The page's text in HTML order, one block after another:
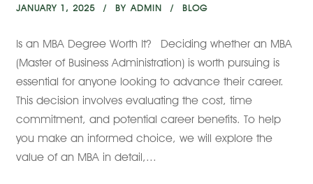
JANUARY 1, 2025 BY ADMIN BLOG
Is an MBA Degree Worth It? Deciding whether an MBA
(Master of Business Administration) is worth pursuing is
essential for anyone looking to advance their career.
This decision involves evaluating the cost, time
commitment, and potential career benefits. To help
you make an informed choice, we will explore the
value of an MBA in detail,...